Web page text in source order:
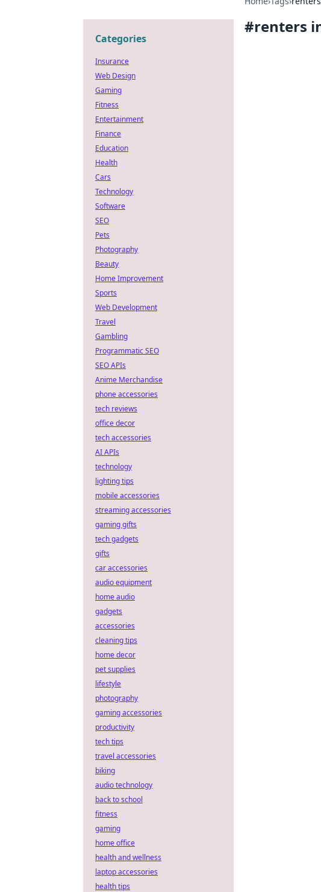
#renters
Categories
Insurance
Web Design
Gaming
Fitness
Entertainment
Finance
Education
Health
Cars
Technology
Software
SEO
Pets
Photography
Beauty
Home Improvement
Sports
Web Development
Travel
Gambling
Programmatic SEO
SEO APIs
Anime Merchandise
phone accessories
tech reviews
office decor
tech accessories
AI APIs
technology
lighting tips
mobile accessories
streaming accessories
gaming gifts
tech gadgets
gifts
car accessories
audio equipment
home audio
gadgets
accessories
cleaning tips
home decor
pet supplies
lifestyle
photography
gaming accessories
productivity
tech tips
travel accessories
biking
audio technology
back to school
fitness
gaming
home office
health and wellness
laptop accessories
health tips